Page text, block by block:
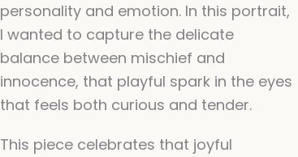
personality and emotion. In this portrait,
I wanted to capture the delicate
balance between mischief and
innocence, that playful spark in the eyes
that feels both curious and tender.
This piece celebrates that joyful